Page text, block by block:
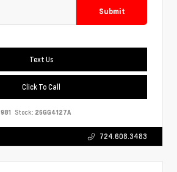
Submit
Text Us
Click To Call
Stock: 26GG4127A
724.608.3483